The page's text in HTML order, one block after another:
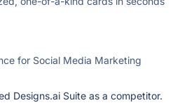
for Social Media Marketing
Designs.ai Suite as a competitor.